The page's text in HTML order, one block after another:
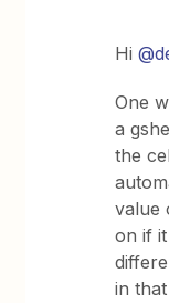
Hi
One
a
the
value
on if
in